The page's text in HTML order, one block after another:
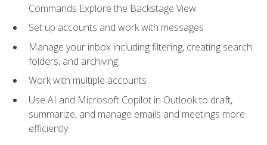
Commands Explore the Backstage View
Set up accounts and work with messages
Manage your inbox including filtering, creating search
folders, and archiving
Work with multiple accounts
Use AI and Microsoft Copilot in Outlook to draft,
summarize, and manage emails and meetings more
efficiently